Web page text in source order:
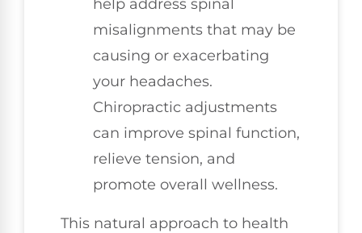
help address spinal
misalignments that may be
causing or exacerbating
your headaches.
Chiropractic adjustments
can improve spinal function,
relieve tension, and
promote overall wellness.
This natural approach to health